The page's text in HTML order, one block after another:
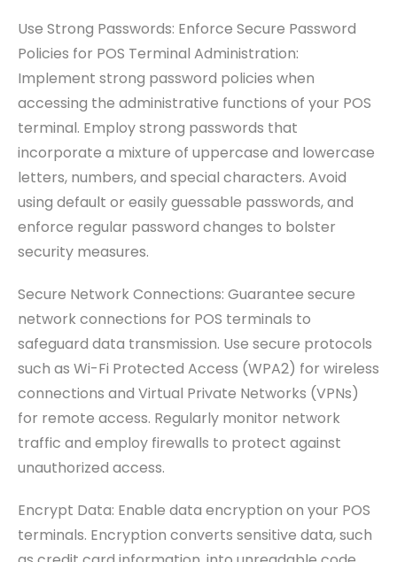
Use Strong Passwords: Enforce Secure Password
Policies for POS Terminal Administration:
Implement strong password policies when
accessing the administrative functions of your POS
terminal. Employ strong passwords that
incorporate a mixture of uppercase and lowercase
letters, numbers, and special characters. Avoid
using default or easily guessable passwords, and
enforce regular password changes to bolster
security measures.
Secure Network Connections: Guarantee secure
network connections for POS terminals to
safeguard data transmission. Use secure protocols
such as Wi-Fi Protected Access (WPA2) for wireless
connections and Virtual Private Networks (VPNs)
for remote access. Regularly monitor network
traffic and employ firewalls to protect against
unauthorized access.
Encrypt Data: Enable data encryption on your POS
terminals. Encryption converts sensitive data, such